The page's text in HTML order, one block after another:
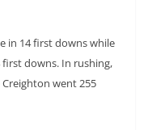
in 14 first downs while
downs. In rushing,
Creighton went 255